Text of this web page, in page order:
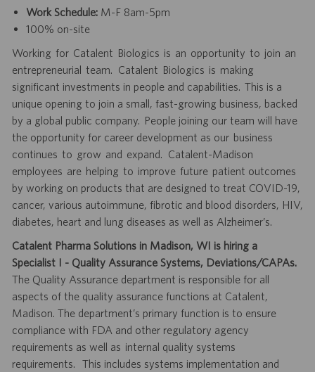
Work Schedule: M-F 8am-5pm
100% on-site
Working for Catalent Biologics is an opportunity to join an
entrepreneurial team. Catalent Biologics is making
significant investments in people and capabilities. This is a
unique opening to join a small, fast-growing business, backed
by a global public company. People joining our team will have
the opportunity for career development as our business
continues to grow and expand. Catalent-Madison
employees are helping to improve future patient outcomes
by working on products that are designed to treat COVID-19,
cancer, various autoimmune, fibrotic and blood disorders, HIV,
diabetes, heart and lung diseases as well as Alzheimer’s.
Catalent Pharma Solutions in Madison, WI is hiring a
Specialist I - Quality Assurance Systems, Deviations/CAPAs.
The Quality Assurance department is responsible for all
aspects of the quality assurance functions at Catalent,
Madison. The department’s primary function is to ensure
compliance with FDA and other regulatory agency
requirements as well as internal quality systems
requirements. This includes systems implementation and